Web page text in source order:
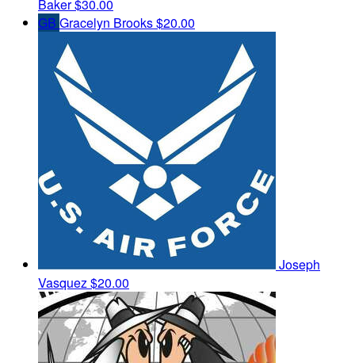
Baker$30.00
GB Gracelyn Brooks$20.00
Joseph
Vasquez$20.00